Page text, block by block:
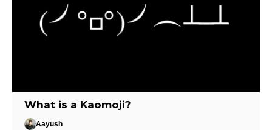
What is a Kaomoji?
Aayush